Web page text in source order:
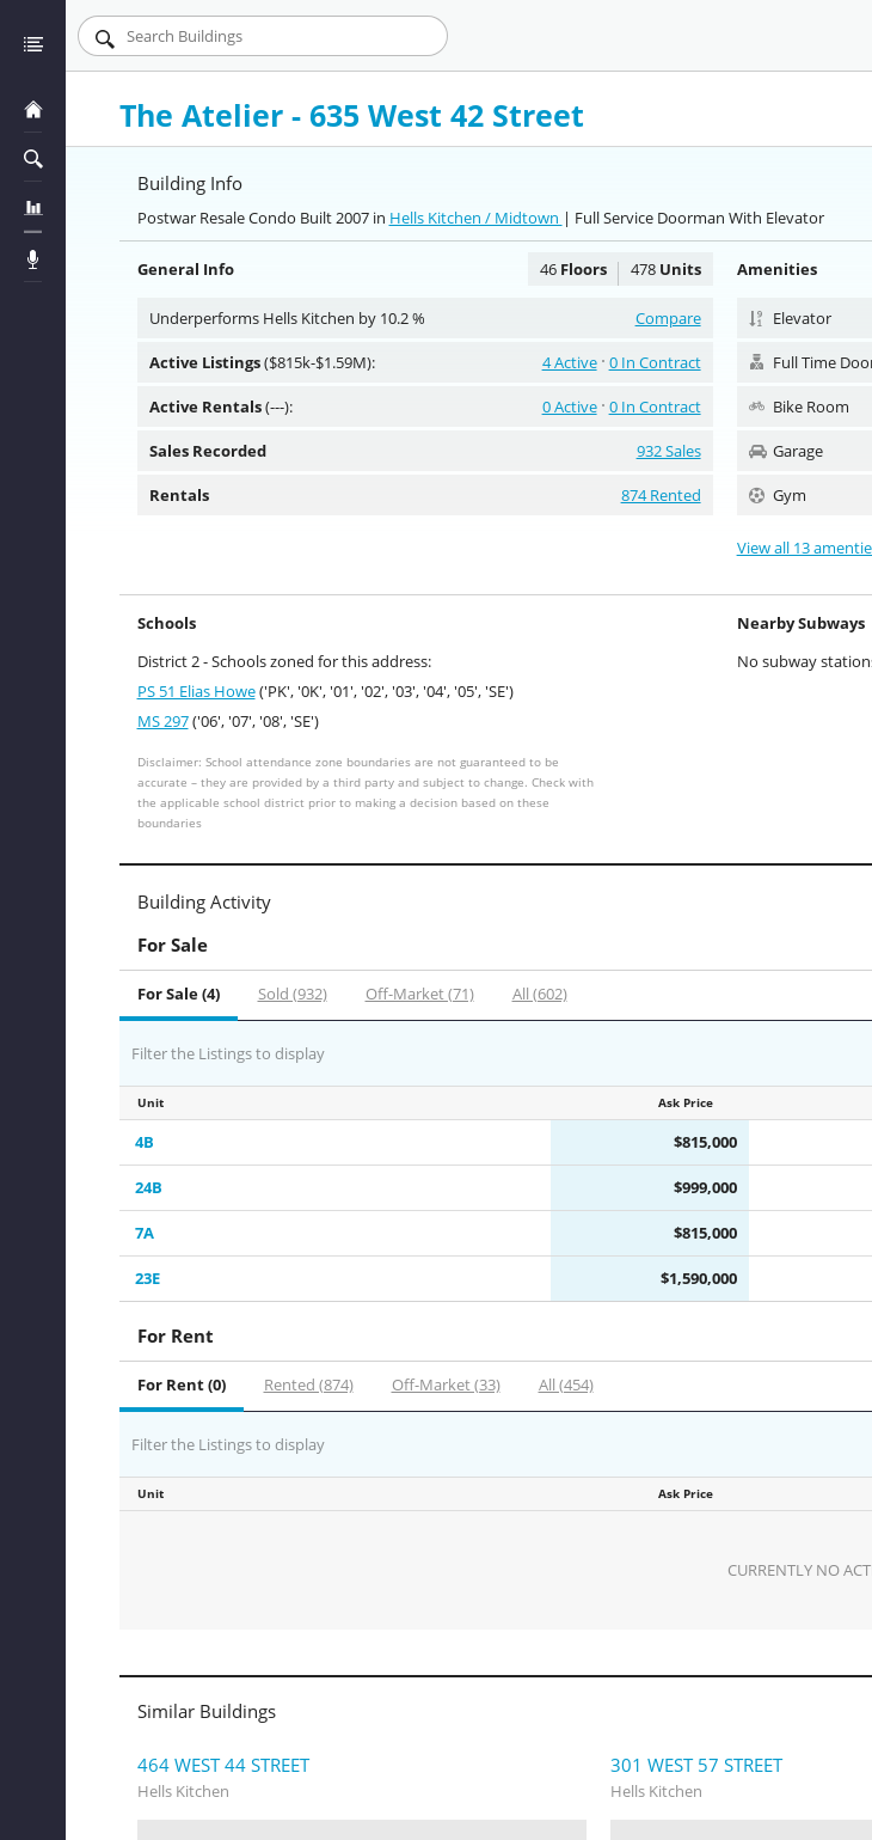
The Atelier - 635 West 42 Street
Building Info
Postwar Resale Condo Built 2007 in Hells Kitchen / Midtown | Full Service Doorman With Elevator
General Info 46Floors 478Units
Underperforms Hells Kitchen by 10.2 % Compare
Active Listings($815k-$1.59M): 0 In Contract
4 Active
Active Rentals(---): 0 In Contract
0 Active
Sales Recorded 932 Sales
Rentals 874 Rented
Amenities
Elevator
Full Time
Bike Room
Garage
Gym
View all 13
Schools
District 2 - Schools zoned for this address:
PS 51 Elias Howe('PK', '0K', '01', '02', '03', '04', '05', 'SE')
MS 297('06', '07', '08', 'SE')
Disclaimer: School attendance zone boundaries are not guaranteed to be
accurate – they are provided by a third party and subject to change. Check with
the applicable school district prior to making a decision based on these
boundaries
Nearby Subways
No subway
Building Activity
For Sale
For Sale (4) Sold (932) Off-Market (71) All (602)
Filter the Listings to display
Unit Ask Price
4B $815,000
24B $999,000
7A $815,000
23E $1,590,000
For Rent
For Rent (0) Rented (874) Off-Market (33) All (454)
Filter the Listings to display
Unit Ask Price
CURRENTLY NO
Similar Buildings
464 WEST 44 STREET
Hells Kitchen
301 WEST 57 STREET
Hells Kitchen